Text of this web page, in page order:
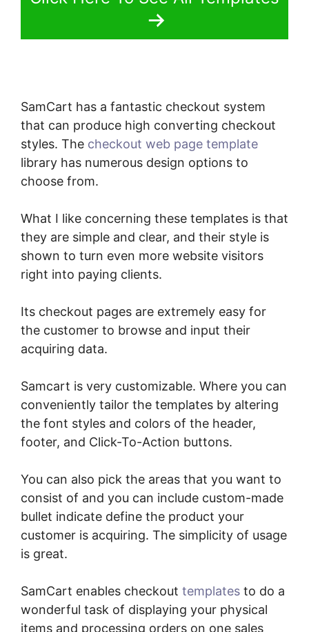
SamCart has a fantastic checkout system
that can produce high converting checkout
styles. The checkout web page template
library has numerous design options to
choose from.
What I like concerning these templates is that
they are simple and clear, and their style is
shown to turn even more website visitors
right into paying clients.
Its checkout pages are extremely easy for
the customer to browse and input their
acquiring data.
Samcart is very customizable. Where you can
conveniently tailor the templates by altering
the font styles and colors of the header,
footer, and Click-To-Action buttons.
You can also pick the areas that you want to
consist of and you can include custom-made
bullet indicate define the product your
customer is acquiring. The simplicity of usage
is great.
SamCart enables checkout templates to do a
wonderful task of displaying your physical
items and processing orders on one sales